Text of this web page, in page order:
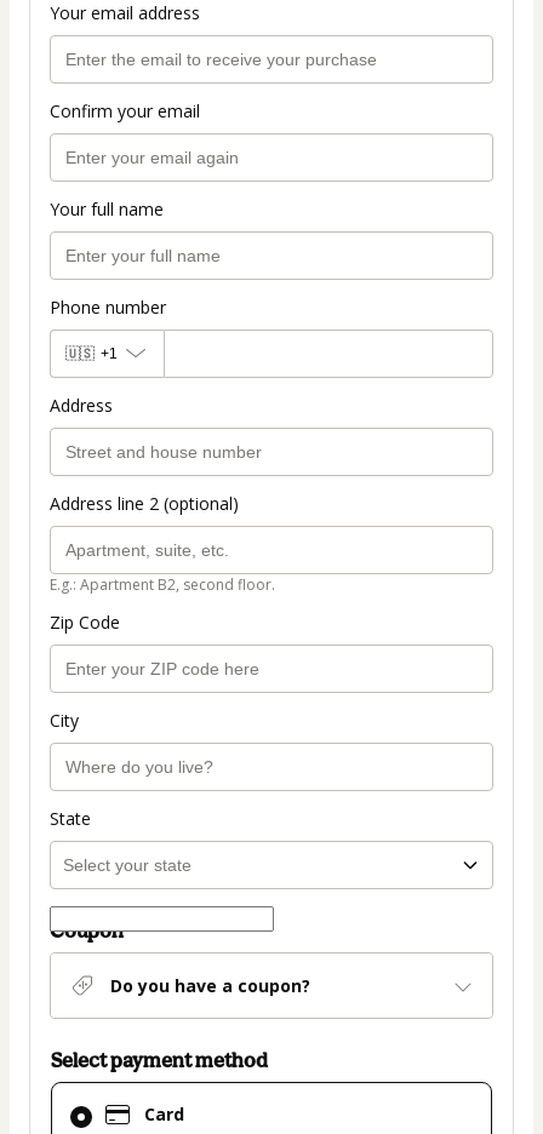
Your email address
Confirm your email
Your full name
Phone number
🇺🇸 +1
Address
Address line 2 (optional)
E.g.: Apartment B2, second floor.
Zip Code
City
State
Coupon
Do you have a coupon?
Select payment method
Card
Card
selected